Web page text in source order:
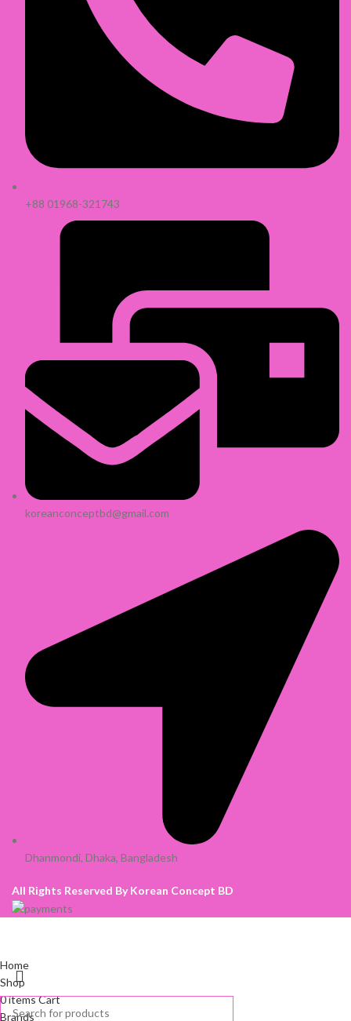
+88 01968-321743
koreanconceptbd@gmail.com
Dhanmondi, Dhaka, Bangladesh
All Rights Reserved By Korean Concept BD
Home
Shop
0itemsCart
Brands